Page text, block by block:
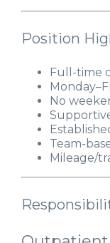
Position
Full-time
No
Team-
Mileage/